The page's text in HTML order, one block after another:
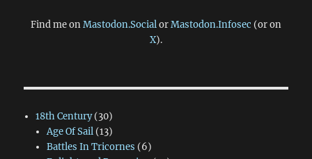
Find me onMastodon.SocialorMastodon.Infosec (or on
X).
18th Century(30)
Age Of Sail(13)
Battles In Tricornes (6)